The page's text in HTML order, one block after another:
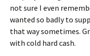
not sure I even
wanted so badly to
that way sometimes.
with cold hard cash.